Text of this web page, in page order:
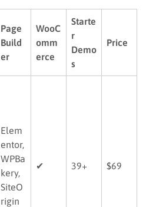
Page
Build
er
WooC
omm
erce
Starte
r
Demo
s
Price
Elem
entor,
WPBa
kery,
SiteO
rigin
✔ 39+ $69